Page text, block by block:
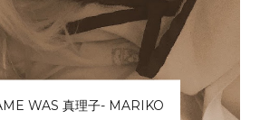
WAS 真理子- MARIKO